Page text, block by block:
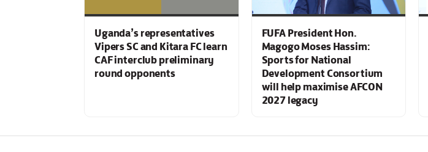
Uganda’s representatives
Vipers SC and Kitara FC learn
CAF interclub preliminary
round opponents
FUFA President Hon.
Magogo Moses Hassim:
Sports for National
Development Consortium
will help maximise AFCON
2027 legacy